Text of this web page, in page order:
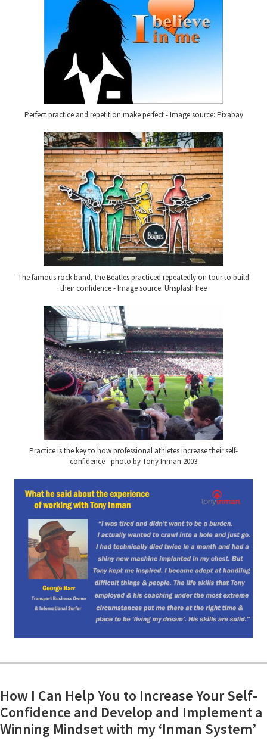
Perfect practice and repetition make perfect - Image source: Pixabay
The famous rock band, the Beatles practiced repeatedly on tour to build
their confidence - Image source: Unsplash free
Practice is the key to how professional athletes increase their self-
confidence - photo by Tony Inman 2003
How I Can Help You to Increase Your Self-
Confidence and Develop and Implement a
Winning Mindset with my ‘Inman System’